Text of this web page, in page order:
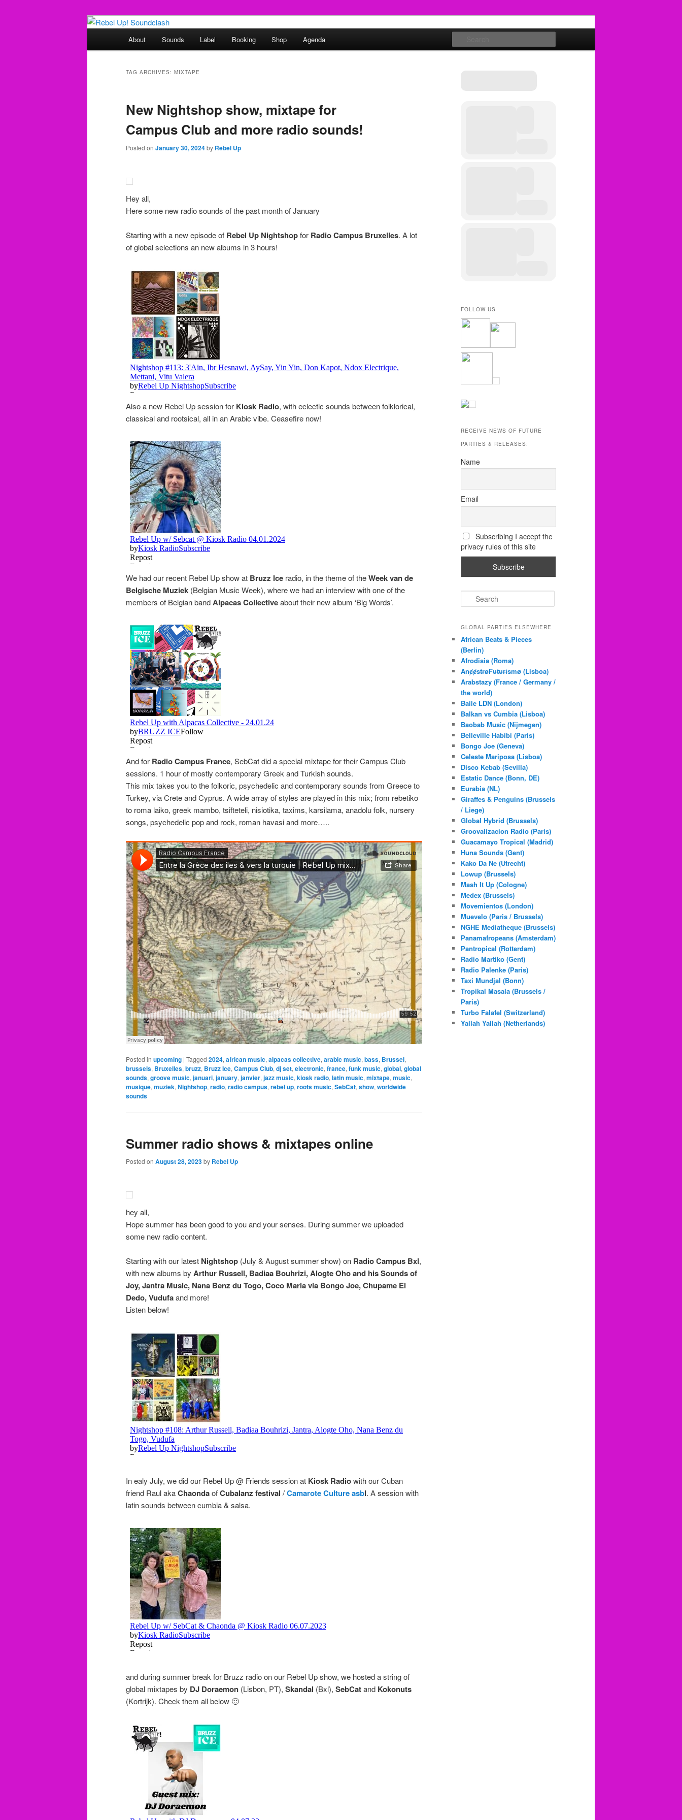
Rebel Up! Soundclash
Sounds from the global underground
About Sounds Label Booking Shop Agenda
TAG ARCHIVES: MIXTAPE
New Nightshop show, mixtape for
Campus Club and more radio sounds!
Posted on January 30, 2024by Rebel Up
Hey all,
Here some new radio sounds of the past month of January
Starting with a new episode of Rebel Up Nightshopfor Radio Campus Bruxelles. A lot
of global selections an new albums in 3 hours!
Also a new Rebel Up session for Kiosk Radio, with eclectic sounds between folklorical,
classical and rootsical, all in an Arabic vibe. Ceasefire now!
We had our recent Rebel Up show at Bruzz Ice radio, in the theme of theWeek van de
Belgische Muziek (Belgian Music Week), where we had an interview with one of the
members of Belgian bandAlpacas Collectiveabout their new album ‘Big Words’.
And for Radio Campus France, SebCat did a special mixtape for their Campus Club
sessions. 1 hour of mostly contemporary Greek and Turkish sounds.
This mix takes you to the folkoric, psychedelic and contemporary sounds from Greece to
Turkey, via Crete and Cyprus. A wide array of styles are played in this mix; from rebetiko
to roma laiko, greek mambo, tsifteteli, nisiotika, taxims, karsilama, anadolu folk, nursery
songs, psychedelic pop and rock, roman havasi and more…..
Posted in upcoming | Tagged 2024, african music, alpacas collective, arabic music, bass, Brussel,
brussels, Bruxelles, bruzz, Bruzz Ice, Campus Club, dj set, electronic, france, funk music, global, global
sounds, groove music, januari, january, janvier, jazz music, kiosk radio, latin music, mixtape, music,
musique, muziek, Nightshop, radio, radio campus, rebel up, roots music, SebCat, show, worldwide
sounds
Summer radio shows & mixtapes online
Posted on August 28, 2023by Rebel Up
hey all,
Hope summer has been good to you and your senses. During summer we uploaded
some new radio content.
Starting with our latest Nightshop (July & August summer show) on Radio Campus Bxl,
with new albums by Arthur Russell, Badiaa Bouhrizi, Alogte Oho and his Sounds of
Joy, Jantra Music, Nana Benz du Togo, Coco Maria via Bongo Joe, Chupame El
Dedo, Vudufaand more!
Listen below!
In ealy July, we did our Rebel Up @ Friends session at Kiosk Radiowith our Cuban
friend Raul akaChaondaofCubalanz festival /Camarote Culture asbl. A session with
latin sounds between cumbia & salsa.
and during summer break for Bruzz radio on our Rebel Up show, we hosted a string of
global mixtapes by DJ Doraemon (Lisbon, PT), Skandal (Bxl), SebCatand Kokonuts
(Kortrijk). Check them all below 🙂
FOLLOW US
RECEIVE NEWS OF FUTURE
PARTIES & RELEASES:
Name
Email
Subscribing I accept the
privacy rules of this site
e
r
h
GLOBAL PARTIES ELSEWHERE
African Beats & Pieces
(Berlin)
Afrodisia (Roma)
AnȼɇsŧɍøFᵾŧᵾɍɨsmø (Lisboa)
Arabstazy (France / Germany /
the world)
Baile LDN (London)
Balkan vs Cumbia (Lisboa)
Baobab Music (Nijmegen)
Belleville Habibi (Paris)
Bongo Joe (Geneva)
Celeste Mariposa (Lisboa)
Disco Kebab (Sevilla)
Estatic Dance (Bonn, DE)
Eurabia (NL)
Giraffes & Penguins (Brussels
/ Liege)
Global Hybrid (Brussels)
Groovalizacion Radio (Paris)
Guacamayo Tropical (Madrid)
Huna Sounds (Gent)
Kako Da Ne (Utrecht)
Lowup (Brussels)
Mash It Up (Cologne)
Medex (Brussels)
Movemientos (London)
Muevelo (Paris / Brussels)
NGHE Mediatheque (Brussels)
Panamafropeans (Amsterdam)
Pantropical (Rotterdam)
Radio Martiko (Gent)
Radio Palenke (Paris)
Taxi Mundjal (Bonn)
Tropikal Masala (Brussels /
Paris)
Turbo Falafel (Switzerland)
Yallah Yallah (Netherlands)